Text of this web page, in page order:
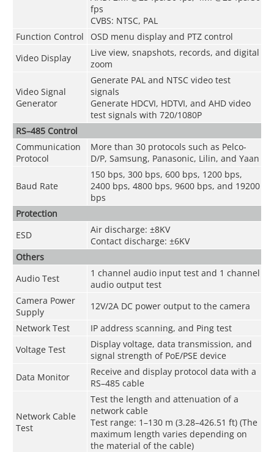
fps
CVBS: NTSC, PAL
Function Control
OSD menu display and PTZ control
Video Display
Live view, snapshots, records, and digital
zoom
Video Signal
Generator
Generate PAL and NTSC video test
signals
Generate HDCVI, HDTVI, and AHD video
test signals with 720/1080P
RS–485 Control
Communication
Protocol
More than 30 protocols such as Pelco-
D/P, Samsung, Panasonic, Lilin, and Yaan
Baud Rate
150 bps, 300 bps, 600 bps, 1200 bps,
2400 bps, 4800 bps, 9600 bps, and 19200
bps
Protection
ESD
Air discharge: ±8KV
Contact discharge: ±6KV
Others
Audio Test
1 channel audio input test and 1 channel
audio output test
Camera Power
Supply
12V/2A DC power output to the camera
Network Test
IP address scanning, and Ping test
Voltage Test
Display voltage, data transmission, and
signal strength of PoE/PSE device
Data Monitor
Receive and display protocol data with a
RS–485 cable
Network Cable
Test
Test the length and attenuation of a
network cable
Test range: 1–130 m (3.28–426.51 ft) (The
maximum length varies depending on
the material of the cable)